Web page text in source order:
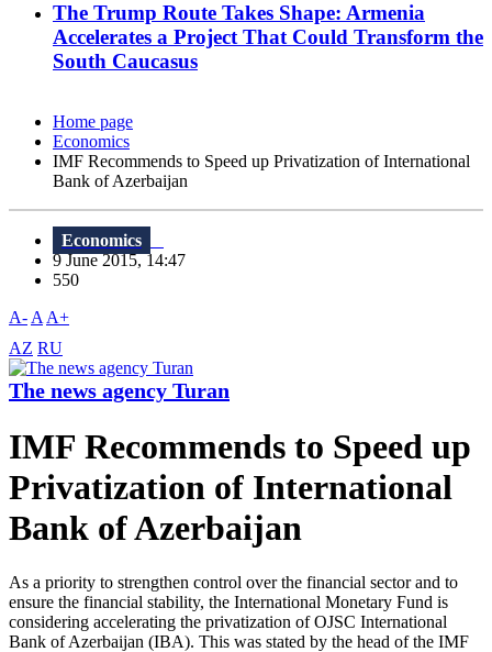
The Trump Route Takes Shape: Armenia
Accelerates a Project That Could Transform the
South Caucasus
Home page
Economics
IMF Recommends to Speed up Privatization of International
Bank of Azerbaijan
Economics
9 June 2015, 14:47
550
A- A A+
AZ RU
The news agency Turan
IMF Recommends to Speed up
Privatization of International
Bank of Azerbaijan
As a priority to strengthen control over the financial sector and to
ensure the financial stability, the International Monetary Fund is
considering accelerating the privatization of OJSC International
Bank of Azerbaijan (IBA). This was stated by the head of the IMF